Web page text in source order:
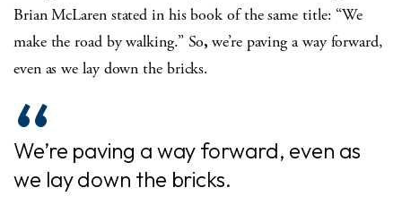
Brian McLaren stated in his book of the same title: “We
make the road by walking.” So,we’re paving a way forward,
even as we lay down the bricks.
We’re paving a way forward, even as
we lay down the bricks.